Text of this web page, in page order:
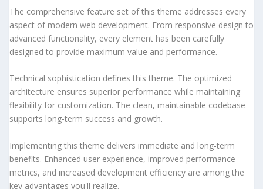
The comprehensive feature set of this theme addresses every
aspect of modern web development. From responsive design to
advanced functionality, every element has been carefully
designed to provide maximum value and performance.
Technical sophistication defines this theme. The optimized
architecture ensures superior performance while maintaining
flexibility for customization. The clean, maintainable codebase
supports long-term success and growth.
Implementing this theme delivers immediate and long-term
benefits. Enhanced user experience, improved performance
metrics, and increased development efficiency are among the
key advantages you'll realize.